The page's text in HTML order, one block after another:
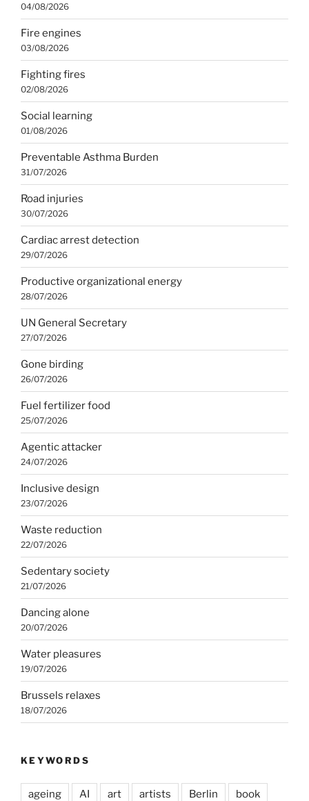
04/08/2026
Fire engines
03/08/2026
Fighting fires
02/08/2026
Social learning
01/08/2026
Preventable Asthma Burden
31/07/2026
Road injuries
30/07/2026
Cardiac arrest detection
29/07/2026
Productive organizational energy
28/07/2026
UN General Secretary
27/07/2026
Gone birding
26/07/2026
Fuel fertilizer food
25/07/2026
Agentic attacker
24/07/2026
Inclusive design
23/07/2026
Waste reduction
22/07/2026
Sedentary society
21/07/2026
Dancing alone
20/07/2026
Water pleasures
19/07/2026
Brussels relaxes
18/07/2026
KEYWORDS
ageing AI art artists Berlin book